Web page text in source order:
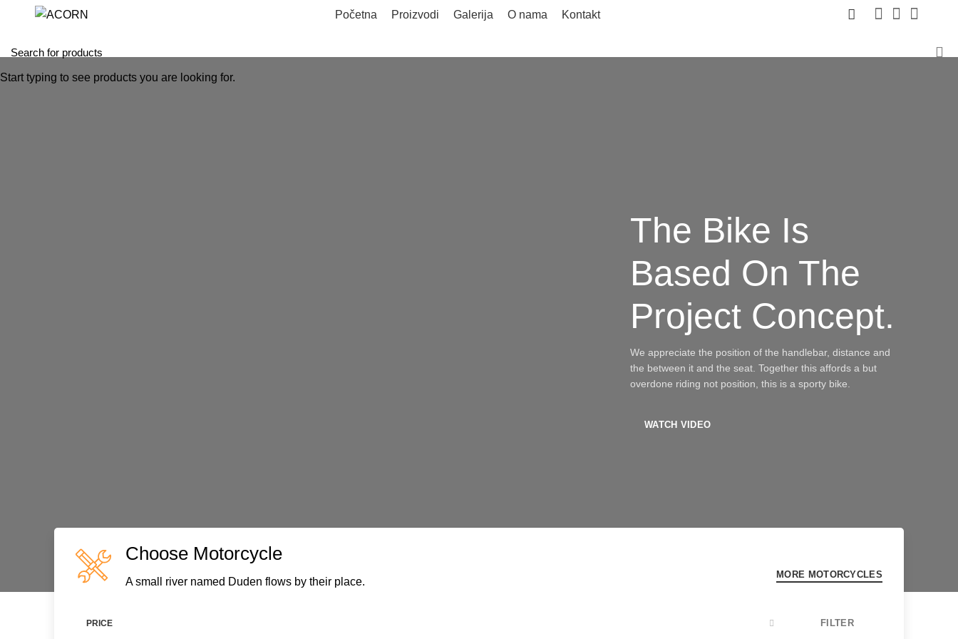
Početna Proizvodi Galerija O nama Kontakt
The Bike Is
Based On The
Project Concept.
We appreciate the position of the handlebar, distance and
the between it and the seat. Together this affords a but
overdone riding not position, this is a sporty bike.
WATCH VIDEO
Choose Motorcycle
A small river named Duden flows by their place.
MORE MOTORCYCLES
PRICE FILTER
Start typing to see products you are looking for.